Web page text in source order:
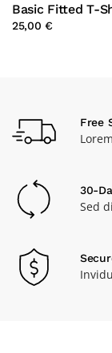
Basic Fitted T-
25,00 €
Free
30-
Sed